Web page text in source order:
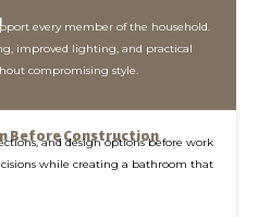
every member of the household.
improved lighting, and practical
compromising style.
Before Construction
and design options before work
while creating a bathroom that